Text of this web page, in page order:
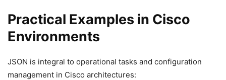
Practical Examples in Cisco
Environments
JSON is integral to operational tasks and configuration
management in Cisco architectures: